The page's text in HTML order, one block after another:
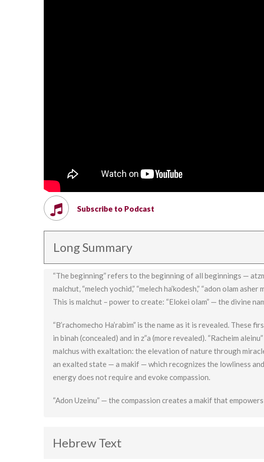
Subscribe to Podcast
Long Summary
“The beginning” refers to the beginning of all beginnings —
malchut, “melech yochid,” “melech ha’kodesh,” “adon olam
This is malchut – power to create: “Elokei olam” — the divine
“B’rachomecho Ha’rabim” is the name as it is revealed.
in binah (concealed) and in z”a (more revealed). “Racheim
malchus with exaltation: the elevation of nature through
an exalted state — a makif — which recognizes the lowliness
energy does not require and evoke compassion.
“Adon Uzeinu” — the compassion creates a makif that
Hebrew Text